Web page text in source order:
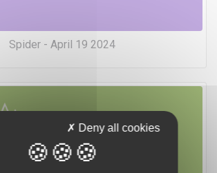
Spider - April 19 2024
Deny all cookies